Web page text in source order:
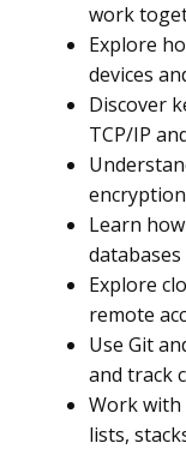
work
Explore
devices
Discover
TCP/IP
Learn
databases
Explore
remote
Use Git
and track
Work with
lists,